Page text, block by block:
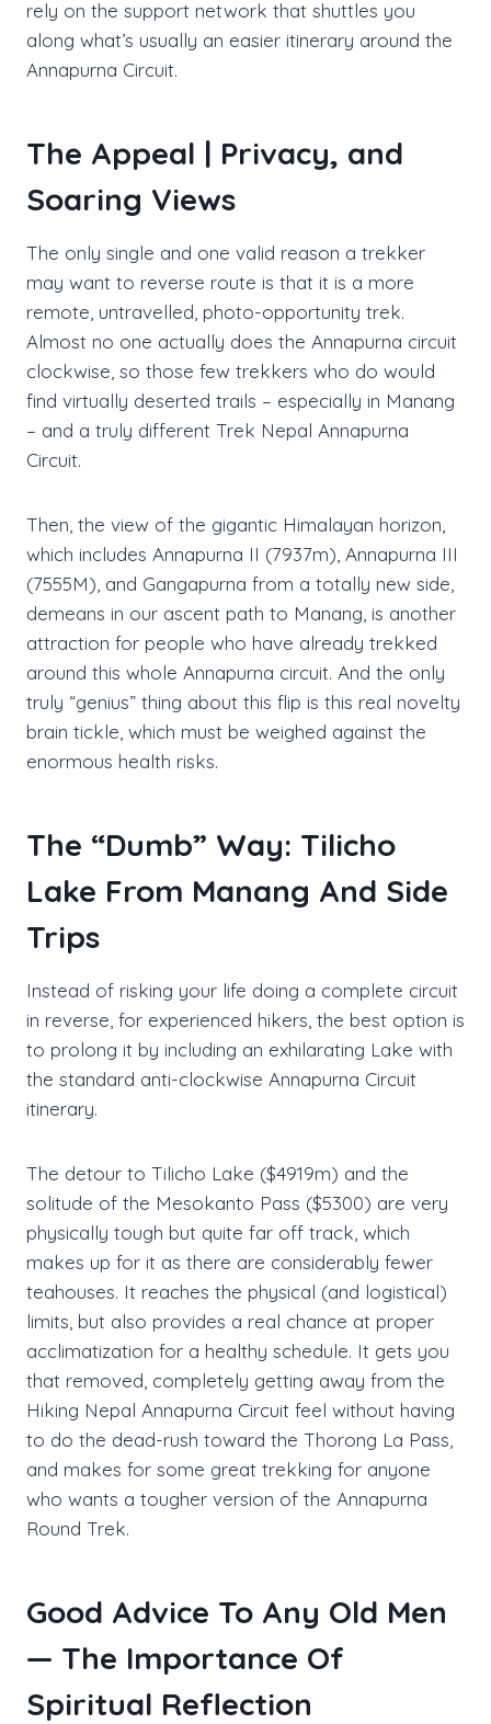
rely on the support network that shuttles you
along what’s usually an easier itinerary around the
Annapurna Circuit.
The Appeal | Privacy, and
Soaring Views
The only single and one valid reason a trekker
may want to reverse route is that it is a more
remote, untravelled, photo-opportunity trek.
Almost no one actually does the Annapurna circuit
clockwise, so those few trekkers who do would
find virtually deserted trails – especially in Manang
– and a truly different Trek Nepal Annapurna
Circuit.
Then, the view of the gigantic Himalayan horizon,
which includes Annapurna II (7937m), Annapurna III
(7555M), and Gangapurna from a totally new side,
demeans in our ascent path to Manang, is another
attraction for people who have already trekked
around this whole Annapurna circuit. And the only
truly “genius” thing about this flip is this real novelty
brain tickle, which must be weighed against the
enormous health risks.
The “Dumb” Way: Tilicho
Lake From Manang And Side
Trips
Instead of risking your life doing a complete circuit
in reverse, for experienced hikers, the best option is
to prolong it by including an exhilarating Lake with
the standard anti-clockwise Annapurna Circuit
itinerary.
The detour to Tilicho Lake ($4919m) and the
solitude of the Mesokanto Pass ($5300) are very
physically tough but quite far off track, which
makes up for it as there are considerably fewer
teahouses. It reaches the physical (and logistical)
limits, but also provides a real chance at proper
acclimatization for a healthy schedule. It gets you
that removed, completely getting away from the
Hiking Nepal Annapurna Circuit feel without having
to do the dead-rush toward the Thorong La Pass,
and makes for some great trekking for anyone
who wants a tougher version of the Annapurna
Round Trek.
Good Advice To Any Old Men
— The Importance Of
Spiritual Reflection